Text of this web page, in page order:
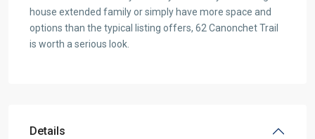
house extended family or simply have more space and
options than the typical listing offers, 62 Canonchet Trail
is worth a serious look.
Details